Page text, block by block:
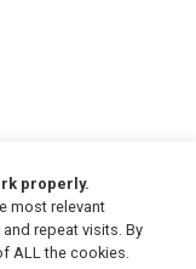
properly.
most relevant
repeat visits. By
ALL the cookies.